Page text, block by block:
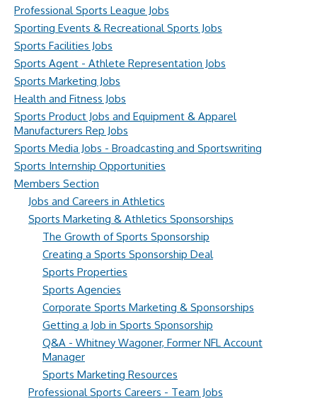
Professional Sports League Jobs
Sporting Events & Recreational Sports Jobs
Sports Facilities Jobs
Sports Agent - Athlete Representation Jobs
Sports Marketing Jobs
Health and Fitness Jobs
Sports Product Jobs and Equipment & Apparel
Manufacturers Rep Jobs
Sports Media Jobs - Broadcasting and Sportswriting
Sports Internship Opportunities
Members Section
Jobs and Careers in Athletics
Sports Marketing & Athletics Sponsorships
The Growth of Sports Sponsorship
Creating a Sports Sponsorship Deal
Sports Properties
Sports Agencies
Corporate Sports Marketing & Sponsorships
Getting a Job in Sports Sponsorship
Q&A - Whitney Wagoner, Former NFL Account
Manager
Sports Marketing Resources
Professional Sports Careers - Team Jobs